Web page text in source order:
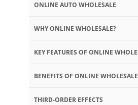
ONLINE AUTO WHOLESALE
WHY ONLINE WHOLESALE?
BENEFITS OF ONLINE WHOLESALE
THIRD-ORDER EFFECTS